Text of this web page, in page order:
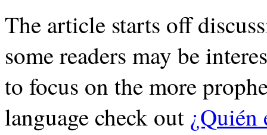
The article starts off
some readers may be
to focus on the more
language check out ¿Quién